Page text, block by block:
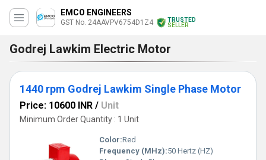
EMCO ENGINEERS
GST No. 24AAVPV6754D1Z4
TRUSTED
SELLER
Godrej Lawkim Electric Motor
1440 rpm Godrej Lawkim Single Phase Motor
Price: 10600 INR / Unit
Minimum Order Quantity : 1 Unit
Color:Red
Frequency (MHz):50 Hertz (HZ)